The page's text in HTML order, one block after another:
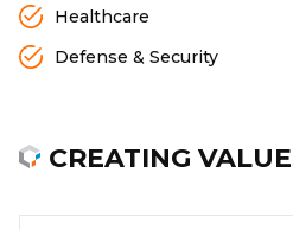
Healthcare
Defense & Security
CREATING